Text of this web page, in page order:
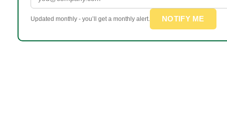
Updated monthly - you’ll get a monthly alert. NOTIFY ME